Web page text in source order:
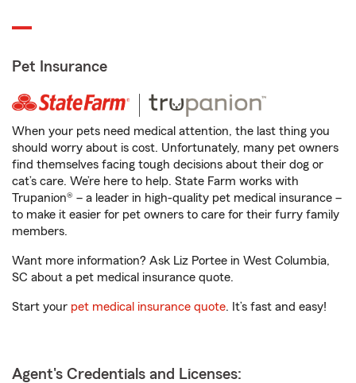
Pet Insurance
When your pets need medical attention, the last thing you
should worry about is cost. Unfortunately, many pet owners
find themselves facing tough decisions about their dog or
cat’s care. We’re here to help. State Farm works with
Trupanion® – a leader in high-quality pet medical insurance –
to make it easier for pet owners to care for their furry family
members.
Want more information? Ask Liz Portee in West Columbia,
SC about a pet medical insurance quote.
Start your pet medical insurance quote. It’s fast and easy!
Agent's Credentials and Licenses: